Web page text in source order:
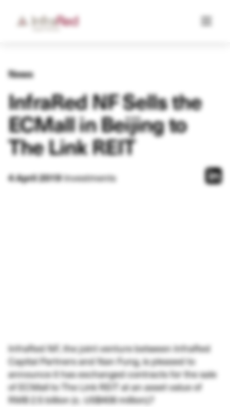
News
InfraRed NF Sells the
ECMall in Beijing to
The Link REIT
4 April 2019Investments
InfraRed NF, the joint venture between InfraRed
Capital Partners and Nan Fung, is pleased to
announce it has exchanged contracts for the sale
of ECMall to The Link REIT at an asset value of
RMB 2.5 billion (c. US$408 million).?